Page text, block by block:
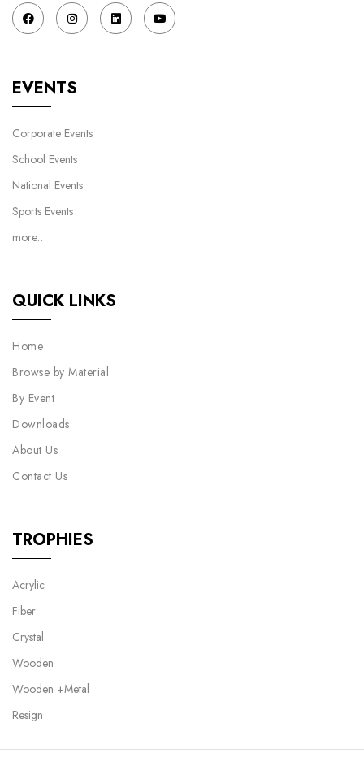
EVENTS
Corporate Events
School Events
National Events
Sports Events
more…
QUICK LINKS
Home
Browse by Material
By Event
Downloads
About Us
Contact Us
TROPHIES
Acrylic
Fiber
Crystal
Wooden
Wooden +Metal
Resign